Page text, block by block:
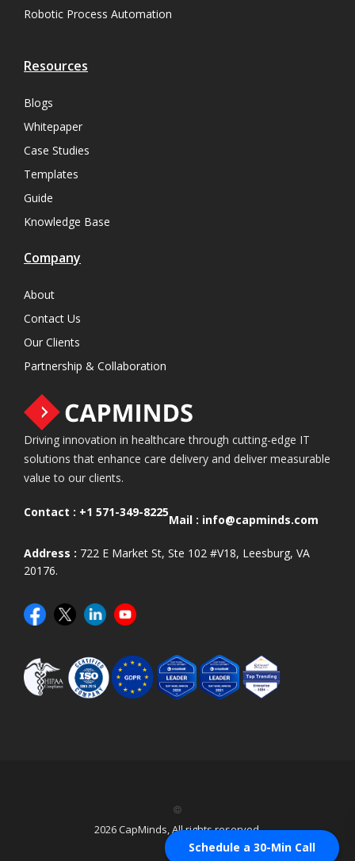
Schedule a 30-Min Call
Robotic Process Automation
Resources
Blogs
Whitepaper
Case Studies
Templates
Guide
Knowledge Base
Company
About
Contact Us
Our Clients
Partnership & Collaboration
Driving innovation in healthcare through cutting-edge IT
solutions that enhance care delivery and deliver measurable
value to our clients.
Contact : +1 571-349-8225
Mail : info@capminds.com
Address : 722 E Market St, Ste 102 #V18, Leesburg, VA
20176.
©
2026 CapMinds, All rights reserved.